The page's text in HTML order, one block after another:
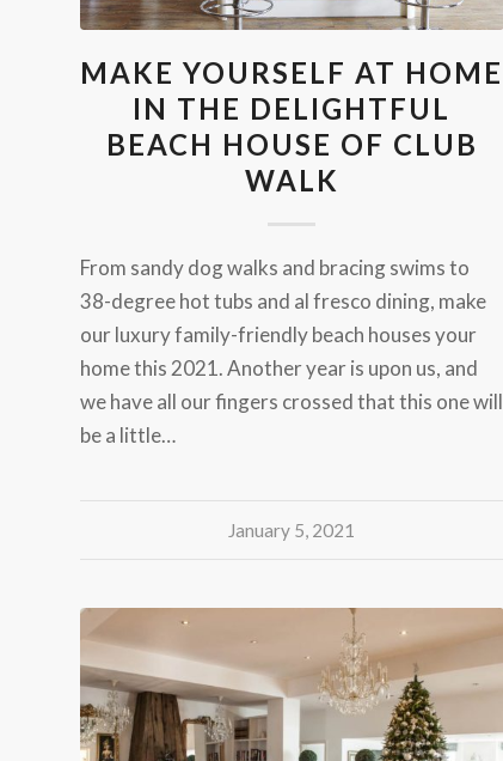
MAKE YOURSELF AT HOME
IN THE DELIGHTFUL
BEACH HOUSE OF CLUB
WALK
From sandy dog walks and bracing swims to
38-degree hot tubs and al fresco dining, make
our luxury family-friendly beach houses your
home this 2021. Another year is upon us, and
we have all our fingers crossed that this one will
be a little…
January 5, 2021